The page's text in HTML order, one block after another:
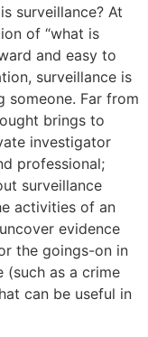
surveillance? At
of “what is
and easy to
surveillance is
someone. Far from
brings to
investigator
professional;
surveillance
activities of an
evidence
the goings-on in
(such as a crime
can be useful in